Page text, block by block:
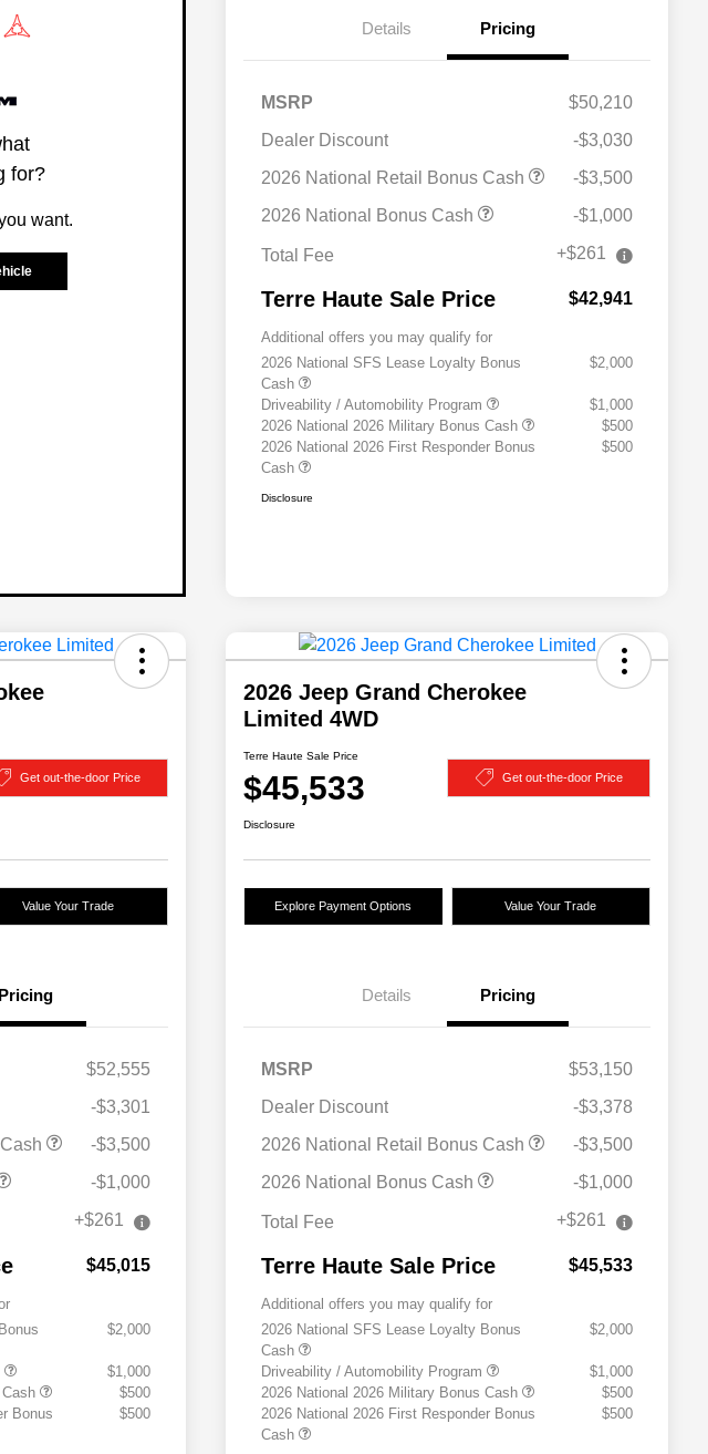
for?
want.
Details Pricing
MSRP
$50,210
Dealer Discount
-$3,030
2026 National Retail Bonus Cash
-$3,500
2026 National Bonus Cash
-$1,000
Total Fee +$261
Terre Haute Sale Price $42,941
Additional offers you may qualify for
2026 National SFS Lease Loyalty Bonus
Cash
$2,000
Driveability / Automobility Program
$1,000
2026 National 2026 Military Bonus Cash
$500
2026 National 2026 First Responder Bonus
Cash
$500
Disclosure
Get out-the-door Price
Value Your Trade
Pricing
$52,555
-$3,301
-$3,500
-$1,000
+$261
$45,015
$2,000
$1,000
$500
Bonus
$500
2026 Jeep Grand Cherokee
Limited 4WD
Terre Haute Sale Price
$45,533 Get out-the-door Price
Disclosure
Explore Payment Options Value Your Trade
Details Pricing
MSRP
$53,150
Dealer Discount
-$3,378
2026 National Retail Bonus Cash
-$3,500
2026 National Bonus Cash
-$1,000
Total Fee +$261
Terre Haute Sale Price $45,533
Additional offers you may qualify for
2026 National SFS Lease Loyalty Bonus
Cash
$2,000
Driveability / Automobility Program
$1,000
2026 National 2026 Military Bonus Cash
$500
2026 National 2026 First Responder Bonus
Cash
$500